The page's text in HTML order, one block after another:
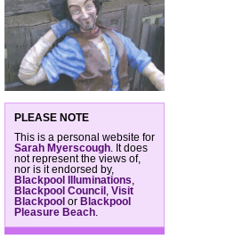
PLEASE NOTE
This is a personal website for
Sarah Myerscough . It does
not represent the views of,
nor is it endorsed by,
Blackpool Illuminations
Blackpool Council
Visit
Blackpool or Blackpool
Pleasure Beach